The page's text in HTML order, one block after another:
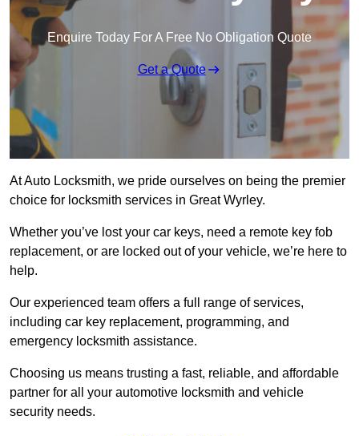
Enquire Today For A Free No Obligation Quote
Get a Quote
At Auto Locksmith, we pride ourselves on being the premier
choice for locksmith services in Great Wyrley.
Whether you’ve lost your car keys, need a remote key fob
replacement, or are locked out of your vehicle, we’re here to
help.
Our experienced team offers a full range of services,
including car key replacement, programming, and
emergency locksmith assistance.
Choosing us means trusting a fast, reliable, and affordable
partner for all your automotive locksmith and vehicle
security needs.